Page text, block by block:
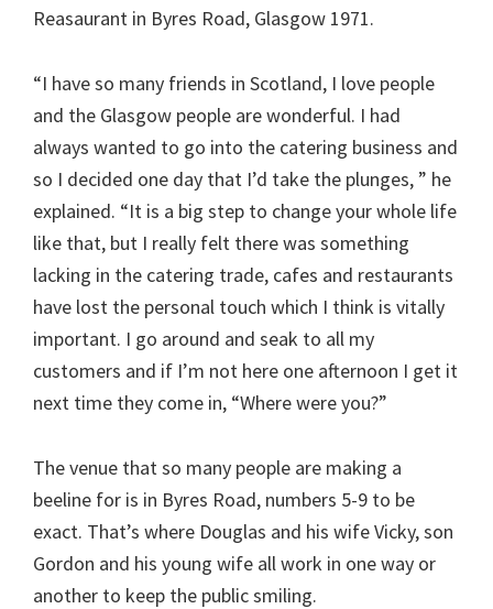
Reasaurant in Byres Road, Glasgow 1971.
“I have so many friends in Scotland, I love people
and the Glasgow people are wonderful. I had
always wanted to go into the catering business and
so I decided one day that I’d take the plunges, ” he
explained. “It is a big step to change your whole life
like that, but I really felt there was something
lacking in the catering trade, cafes and restaurants
have lost the personal touch which I think is vitally
important. I go around and seak to all my
customers and if I’m not here one afternoon I get it
next time they come in, “Where were you?”
The venue that so many people are making a
beeline for is in Byres Road, numbers 5-9 to be
exact. That’s where Douglas and his wife Vicky, son
Gordon and his young wife all work in one way or
another to keep the public smiling.